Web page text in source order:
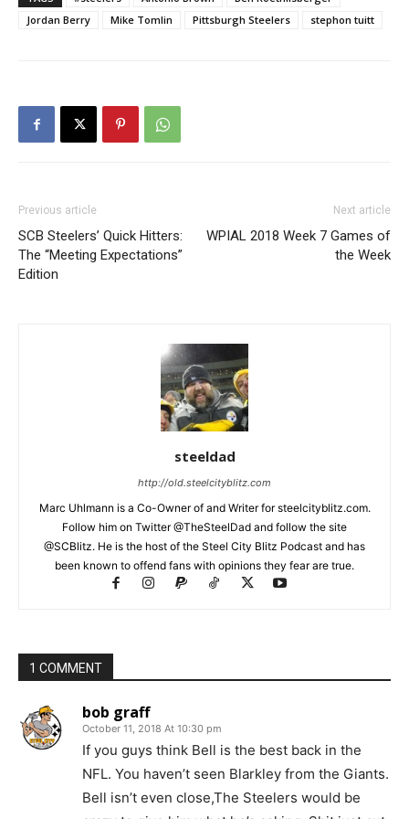
Jordan Berry
Mike Tomlin Pittsburgh Steelers stephon tuitt
Previous article
SCB Steelers’ Quick Hitters:
The “Meeting Expectations”
Edition
Next article
WPIAL 2018 Week 7 Games of
the Week
steeldad
http://old.steelcityblitz.com
Marc Uhlmann is a Co-Owner of and Writer for steelcityblitz.com.
Follow him on Twitter @TheSteelDad and follow the site
@SCBlitz. He is the host of the Steel City Blitz Podcast and has
been known to offend fans with opinions they fear are true.
1 COMMENT
bob graff
October 11, 2018 At 10:30 pm
If you guys think Bell is the best back in the
NFL. You haven’t seen Blarkley from the Giants.
Bell isn’t even close,The Steelers would be